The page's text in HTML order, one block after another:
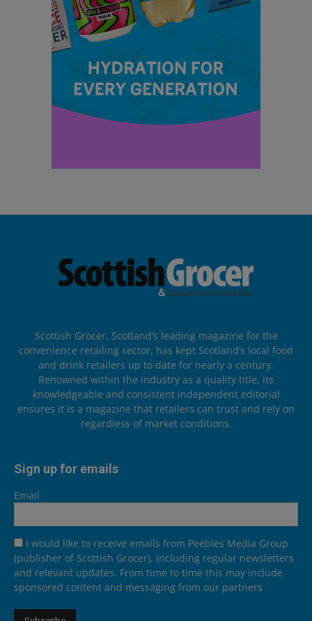
Scottish Grocer, Scotland’s leading magazine for the
convenience retailing sector, has kept Scotland’s local food
and drink retailers up to date for nearly a century.
Renowned within the industry as a quality title, its
knowledgeable and consistent independent editorial
ensures it is a magazine that retailers can trust and rely on
regardless of market conditions.
Sign up for emails
Email
I would like to receive emails from Peebles Media Group
(publisher of Scottish Grocer), including regular newsletters
and relevant updates. From time to time this may include
sponsored content and messaging from our partners